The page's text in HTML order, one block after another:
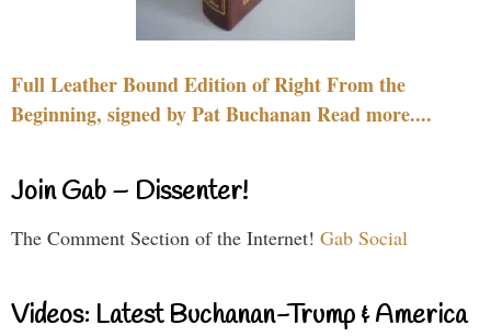
Full Leather Bound Edition of Right From the
Beginning, signed by Pat Buchanan Read more....
Join Gab – Dissenter!
The Comment Section of the Internet! Gab Social
Videos: Latest Buchanan-Trump & America